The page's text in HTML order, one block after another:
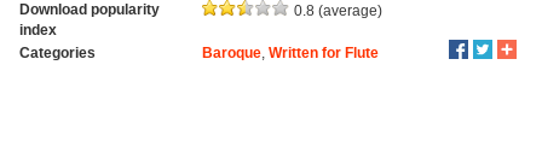
Download popularity
index
0.8 (average)
Categories Baroque, Written for Flute